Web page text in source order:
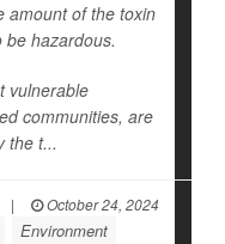
amount of the toxin
hazardous.
vulnerable
communities, are
the t...
|
October 24, 2024
Environment